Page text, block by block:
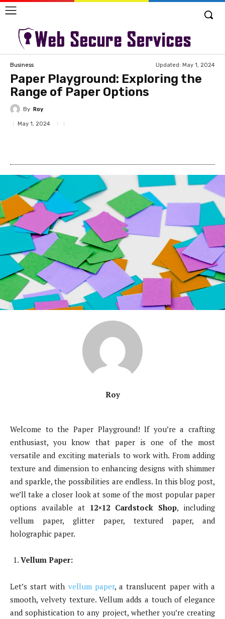
Business Updated: May 1, 2024
Paper Playground: Exploring the
Range of Paper Options
By Roy
May 1, 2024
Roy
Welcome to the Paper Playground! If you’re a crafting
enthusiast, you know that paper is one of the most
versatile and exciting materials to work with. From adding
texture and dimension to enhancing designs with shimmer
and sparkle, the possibilities are endless. In this blog post,
we’ll take a closer look at some of the most popular paper
options available at 12×12 Cardstock Shop, including
vellum paper, glitter paper, textured paper, and
holographic paper.
Vellum Paper:
Let’s start with vellum paper, a translucent paper with a
smooth, velvety texture. Vellum adds a touch of elegance
and sophistication to any project, whether you’re creating